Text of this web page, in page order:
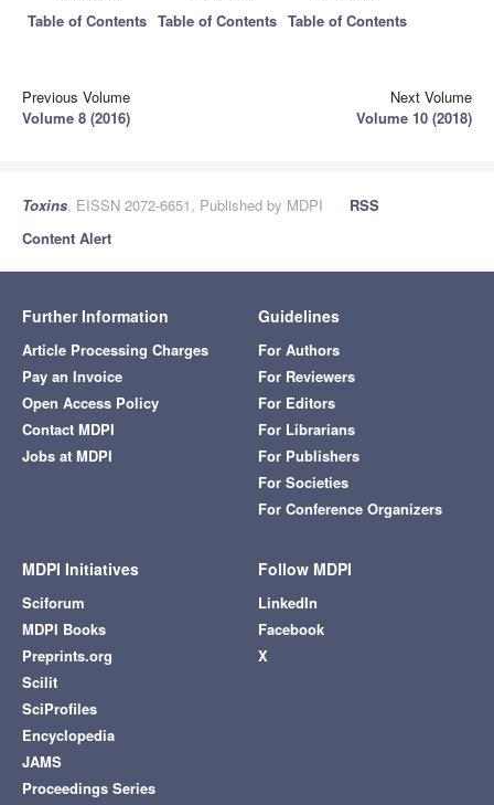
Table of Contents Table of Contents Table of Contents
Previous Volume
Volume 8 (2016)
Next Volume
Volume 10 (2018)
Toxins, EISSN 2072-6651, Published by MDPI
RSS
Content Alert
Further Information
Article Processing Charges
Pay an Invoice
Open Access Policy
Contact MDPI
Jobs at MDPI
Guidelines
For Authors
For Reviewers
For Editors
For Librarians
For Publishers
For Societies
For Conference Organizers
MDPI Initiatives
Sciforum
MDPI Books
Preprints.org
Scilit
SciProfiles
Encyclopedia
JAMS
Proceedings Series
Follow MDPI
LinkedIn
Facebook
X